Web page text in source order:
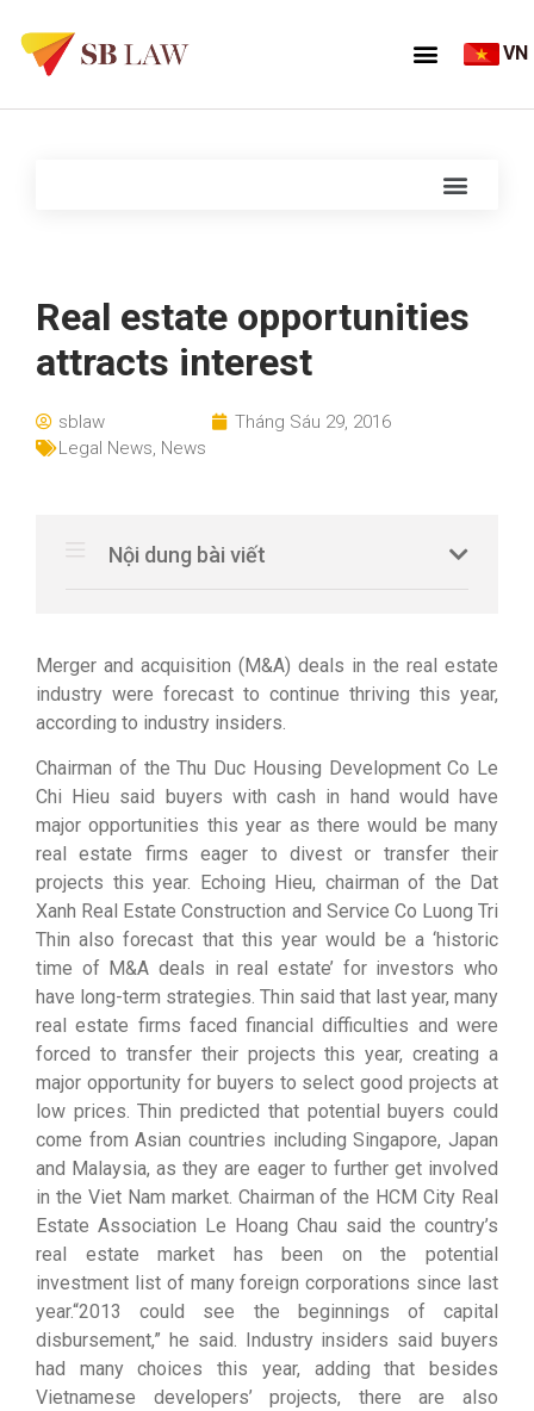
VN
Real estate opportunities
attracts interest
sblaw
Tháng Sáu 29, 2016
Legal News, News
Nội dung bài viết
Merger and acquisition (M&A) deals in the real estate
industry were forecast to continue thriving this year,
according to industry insiders.
Chairman of the Thu Duc Housing Development Co Le
Chi Hieu said buyers with cash in hand would have
major opportunities this year as there would be many
real estate firms eager to divest or transfer their
projects this year. Echoing Hieu, chairman of the Dat
Xanh Real Estate Construction and Service Co Luong Tri
Thin also forecast that this year would be a ‘historic
time of M&A deals in real estate’ for investors who
have long-term strategies. Thin said that last year, many
real estate firms faced financial difficulties and were
forced to transfer their projects this year, creating a
major opportunity for buyers to select good projects at
low prices. Thin predicted that potential buyers could
come from Asian countries including Singapore, Japan
and Malaysia, as they are eager to further get involved
in the Viet Nam market. Chairman of the HCM City Real
Estate Association Le Hoang Chau said the country’s
real estate market has been on the potential
investment list of many foreign corporations since last
year.“2013 could see the beginnings of capital
disbursement,” he said. Industry insiders said buyers
had many choices this year, adding that besides
Vietnamese developers’ projects, there are also